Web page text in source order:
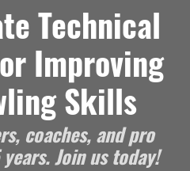
Technical
Improving
Skills
coaches, and pro
Join us today!